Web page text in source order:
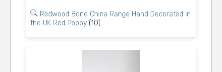
Redwood Bone China Range Hand Decorated in
the UK Red Poppy (10)